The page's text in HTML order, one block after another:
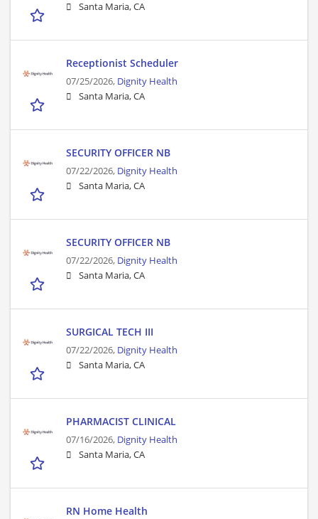
Santa Maria, CA
Receptionist Scheduler
07/25/2026, Dignity Health
Santa Maria, CA
SECURITY OFFICER NB
07/22/2026, Dignity Health
Santa Maria, CA
SECURITY OFFICER NB
07/22/2026, Dignity Health
Santa Maria, CA
SURGICAL TECH III
07/22/2026, Dignity Health
Santa Maria, CA
PHARMACIST CLINICAL
07/16/2026, Dignity Health
Santa Maria, CA
RN Home Health